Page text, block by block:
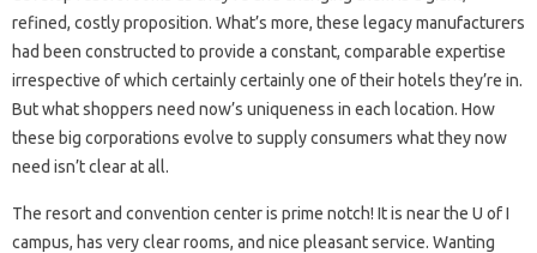
refined, costly proposition. What’s more, these legacy manufacturers
had been constructed to provide a constant, comparable expertise
irrespective of which certainly certainly one of their hotels they’re in.
But what shoppers need now’s uniqueness in each location. How
these big corporations evolve to supply consumers what they now
need isn’t clear at all.
The resort and convention center is prime notch! It is near the U of I
campus, has very clear rooms, and nice pleasant service. Wanting